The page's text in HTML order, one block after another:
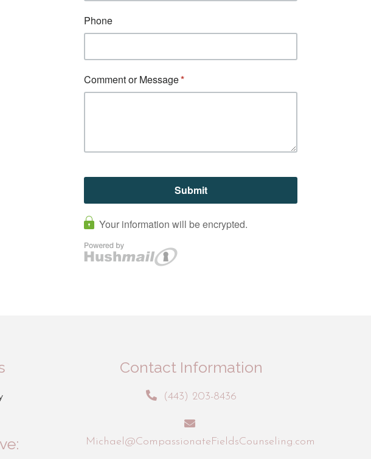
Contact Information
(443) 203-8436
Michael@CompassionateFieldsCounseling.com